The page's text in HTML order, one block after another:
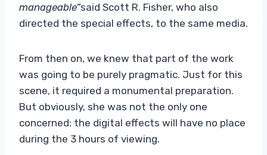
manageable”said Scott R. Fisher, who also
directed the special effects, to the same media.
From then on, we knew that part of the work
was going to be purely pragmatic. Just for this
scene, it required a monumental preparation.
But obviously, she was not the only one
concerned: the digital effects will have no place
during the 3 hours of viewing.